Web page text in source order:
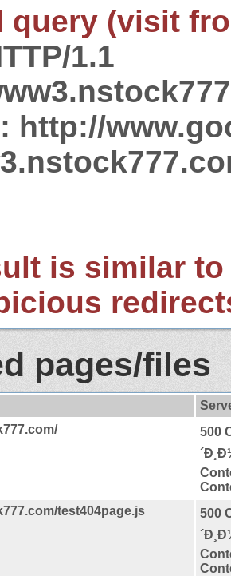
query (visit
1.1
http://
is similar
pages/files
500
test404page.js
500